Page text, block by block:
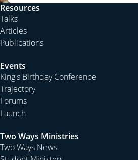
Resources
Talks
Articles
Publications
Events
King's Birthday Conference
Trajectory
Forums
Launch
Two Ways Ministries
Two Ways News